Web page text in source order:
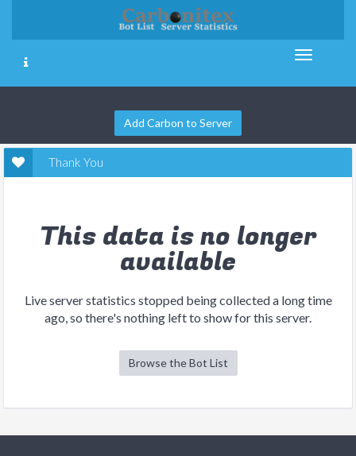
Add Carbon to Server
Thank You
This data is no longer
available
Live server statistics stopped being collected a long time
ago, so there's nothing left to show for this server.
Browse the Bot List